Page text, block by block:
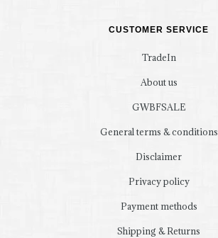
CUSTOMER SERVICE
TradeIn
About us
GWBFSALE
General terms & conditions
Disclaimer
Privacy policy
Payment methods
Shipping & Returns